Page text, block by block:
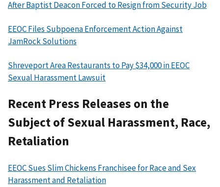
After Baptist Deacon Forced to Resign from Security Job
EEOC Files Subpoena Enforcement Action Against
JamRock Solutions
Shreveport Area Restaurants to Pay $34,000 in EEOC
Sexual Harassment Lawsuit
Recent Press Releases on the
Subject of Sexual Harassment, Race,
Retaliation
EEOC Sues Slim Chickens Franchisee for Race and Sex
Harassment and Retaliation